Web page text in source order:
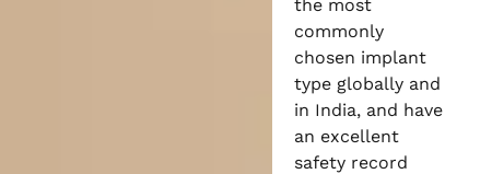
the most
commonly
chosen implant
type globally and
in India, and have
an excellent
safety record